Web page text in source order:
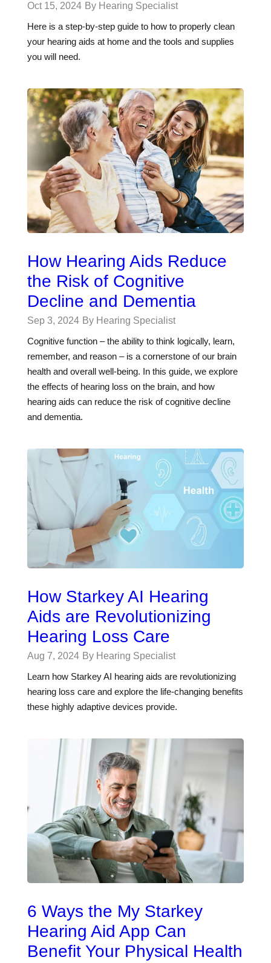
Oct 15, 2024 By Hearing Specialist
Here is a step-by-step guide to how to properly clean
your hearing aids at home and the tools and supplies
you will need.
How Hearing Aids Reduce
the Risk of Cognitive
Decline and Dementia
Sep 3, 2024 By Hearing Specialist
Cognitive function – the ability to think logically, learn,
remember, and reason – is a cornerstone of our brain
health and overall well-being. In this guide, we explore
the effects of hearing loss on the brain, and how
hearing aids can reduce the risk of cognitive decline
and dementia.
How Starkey AI Hearing
Aids are Revolutionizing
Hearing Loss Care
Aug 7, 2024 By Hearing Specialist
Learn how Starkey AI hearing aids are revolutionizing
hearing loss care and explore the life-changing benefits
these highly adaptive devices provide.
6 Ways the My Starkey
Hearing Aid App Can
Benefit Your Physical Health